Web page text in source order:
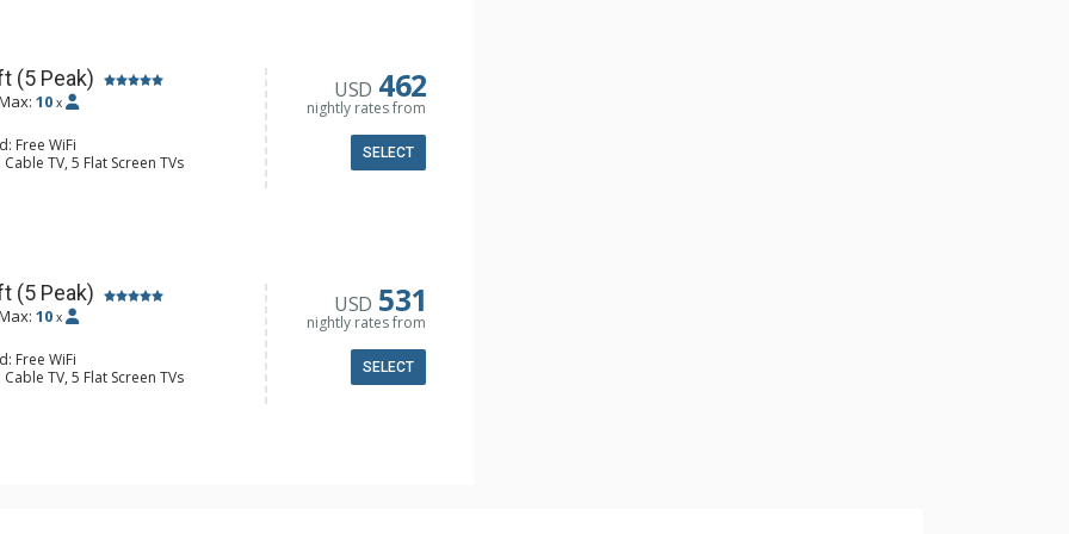
(5 Peak)
10 x
Free WiFi
TV, 5 Flat Screen TVs
Balcony, Iron & Ironing Board,
Wine Fridge
USD 462
nightly rates from
SELECT
(5 Peak)
10 x
Free WiFi
TV, 5 Flat Screen TVs
Balcony, Washer & Dryer, Wine
USD 531
nightly rates from
SELECT